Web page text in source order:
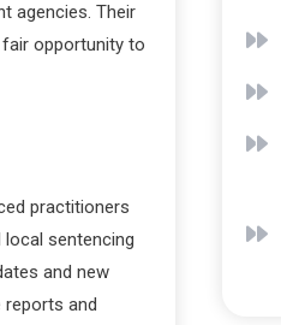
agencies. Their
opportunity to
practitioners
sentencing
and new
and